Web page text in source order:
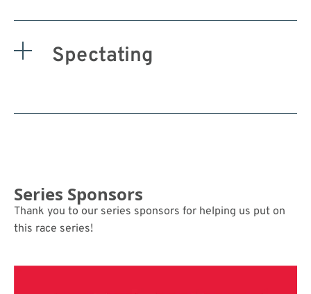
Spectating
Series Sponsors
Thank you to our series sponsors for helping us put on
this race series!